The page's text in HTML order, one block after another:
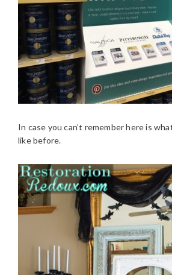
In case you can’t remember here is
like before.